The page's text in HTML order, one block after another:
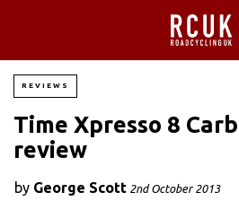
REVIEWS
Time Xpresso 8
review
by George Scott 2nd October 2013